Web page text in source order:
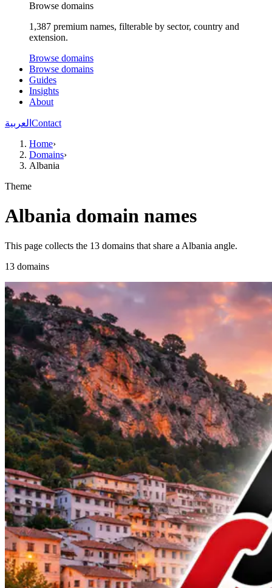
Browse domains
1,387 premium names, filterable by sector, country and
extension.
Browse domains
Browse domains
Guides
Insights
About
العربية Contact
Home›
Domains›
Albania
Theme
Albania domain names
This page collects the 13 domains that share a Albania angle.
13 domains